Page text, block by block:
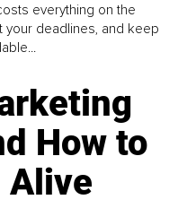
everything on the
your deadlines, and keep
How to
Alive